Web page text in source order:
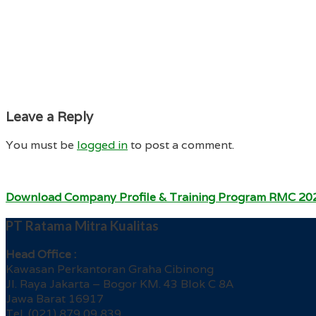
Leave a Reply
You must be logged into post a comment.
Download Company Profile & Training Program RMC
PT Ratama Mitra Kualitas
Head Office :
Kawasan Perkantoran Graha Cibinong
Jl. Raya Jakarta – Bogor KM. 43 Blok C 8A
Jawa Barat 16917